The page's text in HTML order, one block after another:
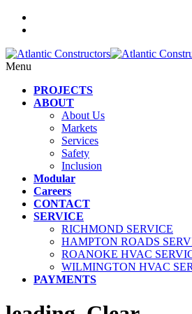
Menu
PROJECTS
ABOUT
About Us
Markets
Services
Safety
Inclusion
Modular
Careers
CONTACT
SERVICE
RICHMOND SERVICE
HAMPTON ROADS
ROANOKE HVAC
WILMINGTON HVAC
PAYMENTS